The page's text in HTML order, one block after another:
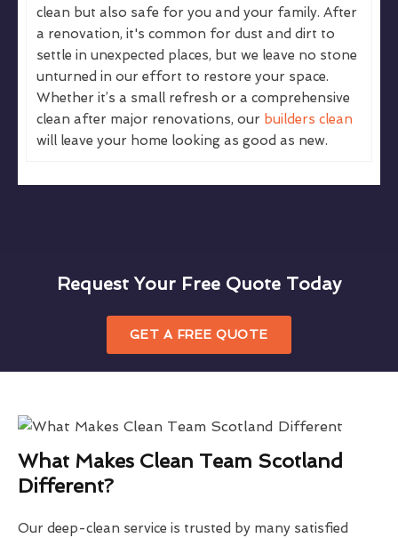
clean but also safe for you and your family. After
a renovation, it's common for dust and dirt to
settle in unexpected places, but we leave no stone
unturned in our effort to restore your space.
Whether it’s a small refresh or a comprehensive
clean after major renovations, our builders clean
will leave your home looking as good as new.
Request Your Free Quote Today
GET A FREE QUOTE
What Makes Clean Team Scotland
Different?
Our deep-clean service is trusted by many satisfied